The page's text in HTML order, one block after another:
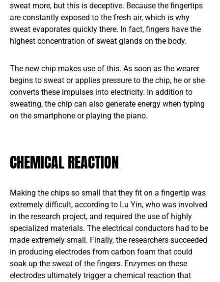
sweat more, but this is deceptive. Because the fingertips
are constantly exposed to the fresh air, which is why
sweat evaporates quickly there. In fact, fingers have the
highest concentration of sweat glands on the body.
The new chip makes use of this. As soon as the wearer
begins to sweat or applies pressure to the chip, he or she
converts these impulses into electricity. In addition to
sweating, the chip can also generate energy when typing
on the smartphone or playing the piano.
CHEMICAL REACTION
Making the chips so small that they fit on a fingertip was
extremely difficult, according to Lu Yin, who was involved
in the research project, and required the use of highly
specialized materials. The electrical conductors had to be
made extremely small. Finally, the researchers succeeded
in producing electrodes from carbon foam that could
soak up the sweat of the fingers. Enzymes on these
electrodes ultimately trigger a chemical reaction that